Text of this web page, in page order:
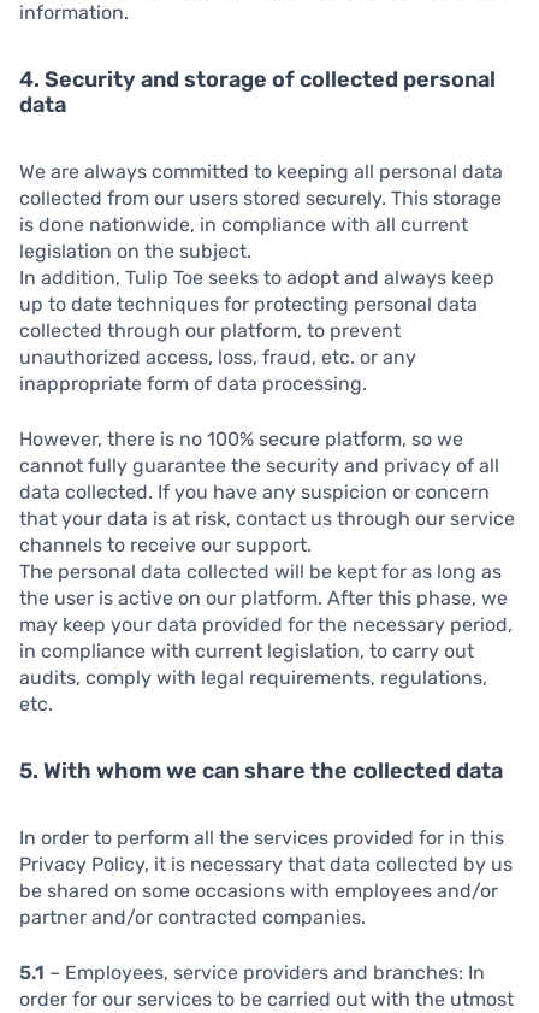
information.
4. Security and storage of collected personal
data
We are always committed to keeping all personal data
collected from our users stored securely. This storage
is done nationwide, in compliance with all current
legislation on the subject.
In addition, Tulip Toe seeks to adopt and always keep
up to date techniques for protecting personal data
collected through our platform, to prevent
unauthorized access, loss, fraud, etc. or any
inappropriate form of data processing.
However, there is no 100% secure platform, so we
cannot fully guarantee the security and privacy of all
data collected. If you have any suspicion or concern
that your data is at risk, contact us through our service
channels to receive our support.
The personal data collected will be kept for as long as
the user is active on our platform. After this phase, we
may keep your data provided for the necessary period,
in compliance with current legislation, to carry out
audits, comply with legal requirements, regulations,
etc.
5. With whom we can share the collected data
In order to perform all the services provided for in this
Privacy Policy, it is necessary that data collected by us
be shared on some occasions with employees and/or
partner and/or contracted companies.
5.1 – Employees, service providers and branches: In
order for our services to be carried out with the utmost